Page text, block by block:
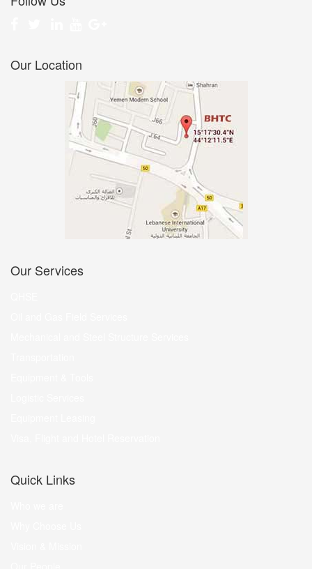
Our Location
Our Services
Quick Links